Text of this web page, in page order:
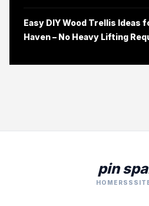
Easy DIY Wood Trellis Ideas
Haven – No Heavy Lifting
pin
HOME RSS